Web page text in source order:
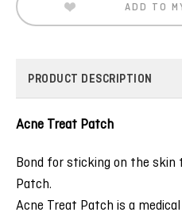
ADD TO
PRODUCT DESCRIPTION
Acne Treat Patch
Bond for sticking on the skin
Patch.
Acne Treat Patch is a